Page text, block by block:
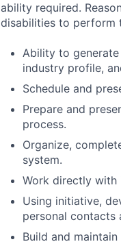
ability required.
disabilities to perform
Ability to generate
industry profile,
Schedule and
Prepare and
process.
Organize,
system.
Work directly with
Using initiative,
personal contacts
Build and